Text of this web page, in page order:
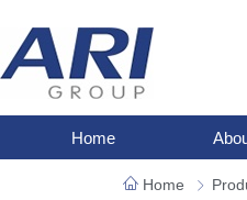
Home
Home